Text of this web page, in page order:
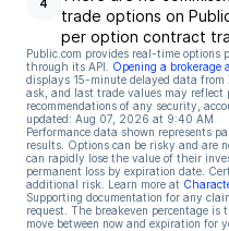
4
trade options on
per option contract
Public.com provides real-time options
through its API.
Opening a brokerage
displays 15-minute delayed data from
ask, and last trade values may
recommendations of any security,
updated: Aug 07, 2026 at 9:40 AM
Performance data shown represents
results. Options can be risky and are
can rapidly lose the value of their
permanent loss by expiration date.
additional risk. Learn more at
Supporting documentation for any
request. The breakeven percentage
move between now and expiration for